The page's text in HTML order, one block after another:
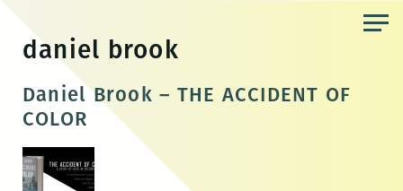
content
daniel brook
Daniel Brook – THE ACCIDENT OF
COLOR